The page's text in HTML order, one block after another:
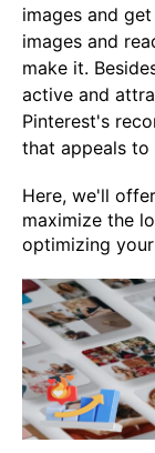
images and
images and
make it.
active and
Pinterest's
that appeals to
Here, we'll
maximize the
optimizing